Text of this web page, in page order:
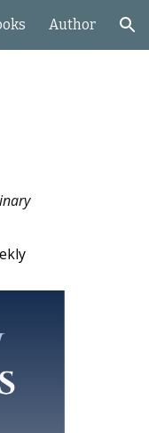
Author